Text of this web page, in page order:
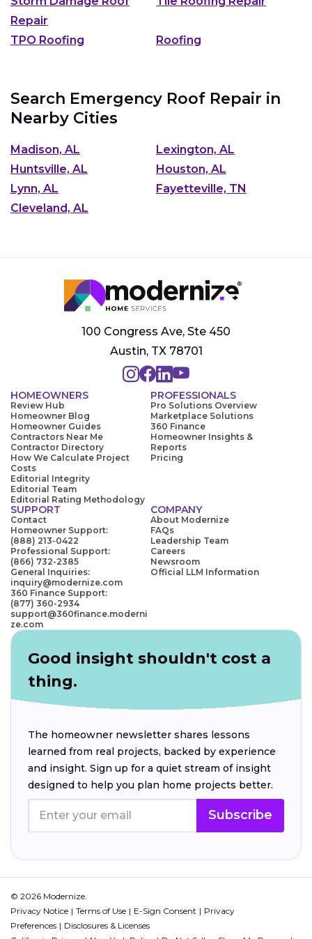
Repair
TPO Roofing Roofing
Search Emergency Roof Repair in
Nearby Cities
Madison, AL
Lexington, AL
Huntsville, AL
Houston, AL
Lynn, AL
Fayetteville, TN
Cleveland, AL
100 Congress Ave, Ste 450
Austin, TX 78701
HOMEOWNERS
Review Hub
Homeowner Blog
Homeowner Guides
Contractors Near Me
Contractor Directory
How We Calculate Project
Costs
Editorial Integrity
Editorial Team
Editorial Rating Methodology
PROFESSIONALS
Pro Solutions Overview
Marketplace Solutions
360 Finance
Homeowner Insights &
Reports
Pricing
SUPPORT
Contact
Homeowner Support:
(888) 213-0422
Professional Support:
(866) 732-2385
General Inquiries:
inquiry@modernize.com
360 Finance Support:
(877) 360-2934
support@360finance.moderni
ze.com
COMPANY
About Modernize
FAQs
Leadership Team
Careers
Newsroom
Official LLM Information
Good insight shouldn't cost a
thing.
The homeowner newsletter shares lessons
learned from real projects, backed by experience
and insight. Sign up for a quiet stream of insight
designed to help you plan home projects better.
Subscribe
© 2026 Modernize.
Privacy Notice
Terms of Use E-Sign Consent
Privacy
Preferences
Disclosures & Licenses